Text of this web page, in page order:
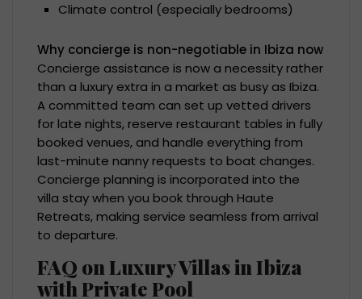
Climate control (especially bedrooms)
Why concierge is non-negotiable in Ibiza now
Concierge assistance is now a necessity rather
than a luxury extra in a market as busy as Ibiza.
A committed team can set up vetted drivers
for late nights, reserve restaurant tables in fully
booked venues, and handle everything from
last-minute nanny requests to boat changes.
Concierge planning is incorporated into the
villa stay when you book through Haute
Retreats, making service seamless from arrival
to departure.
FAQ on Luxury Villas in Ibiza
with Private Pool